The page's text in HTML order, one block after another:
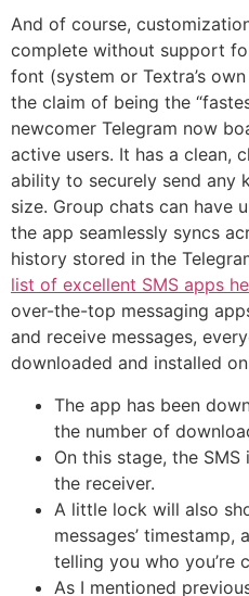
And of course,
complete without support
font (system or Textra’s
the claim of being the
newcomer Telegram now
active users. It has a clean,
ability to securely send any
size. Group chats can have
the app seamlessly syncs
history stored in the
list of excellent SMS apps
over-the-top messaging
and receive messages,
downloaded and installed
The app has been
the number of
On this stage, the
the receiver.
A little lock will also
messages’
telling you who you’re
As I mentioned